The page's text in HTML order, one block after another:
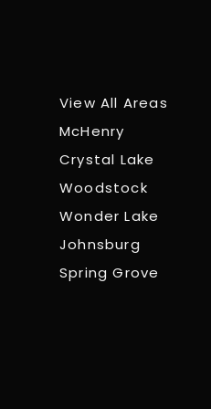
View All Areas
McHenry
Crystal Lake
Woodstock
Wonder Lake
Johnsburg
Spring Grove